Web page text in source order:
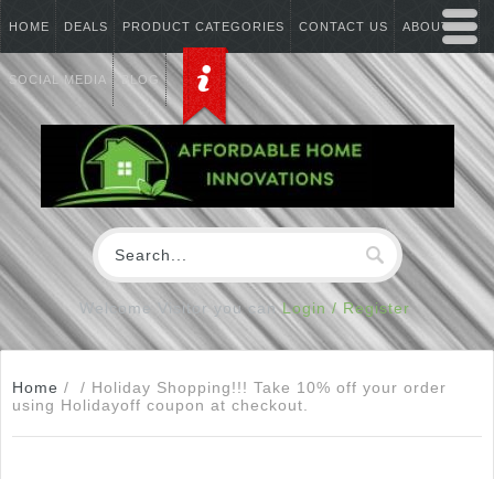
HOME DEALS PRODUCT CATEGORIES CONTACT US ABOUT US
SOCIAL MEDIA BLOG
Welcome Visitor you canLogin / Register
Home / / Holiday Shopping!!! Take 10% off your order
using Holidayoff coupon at checkout.